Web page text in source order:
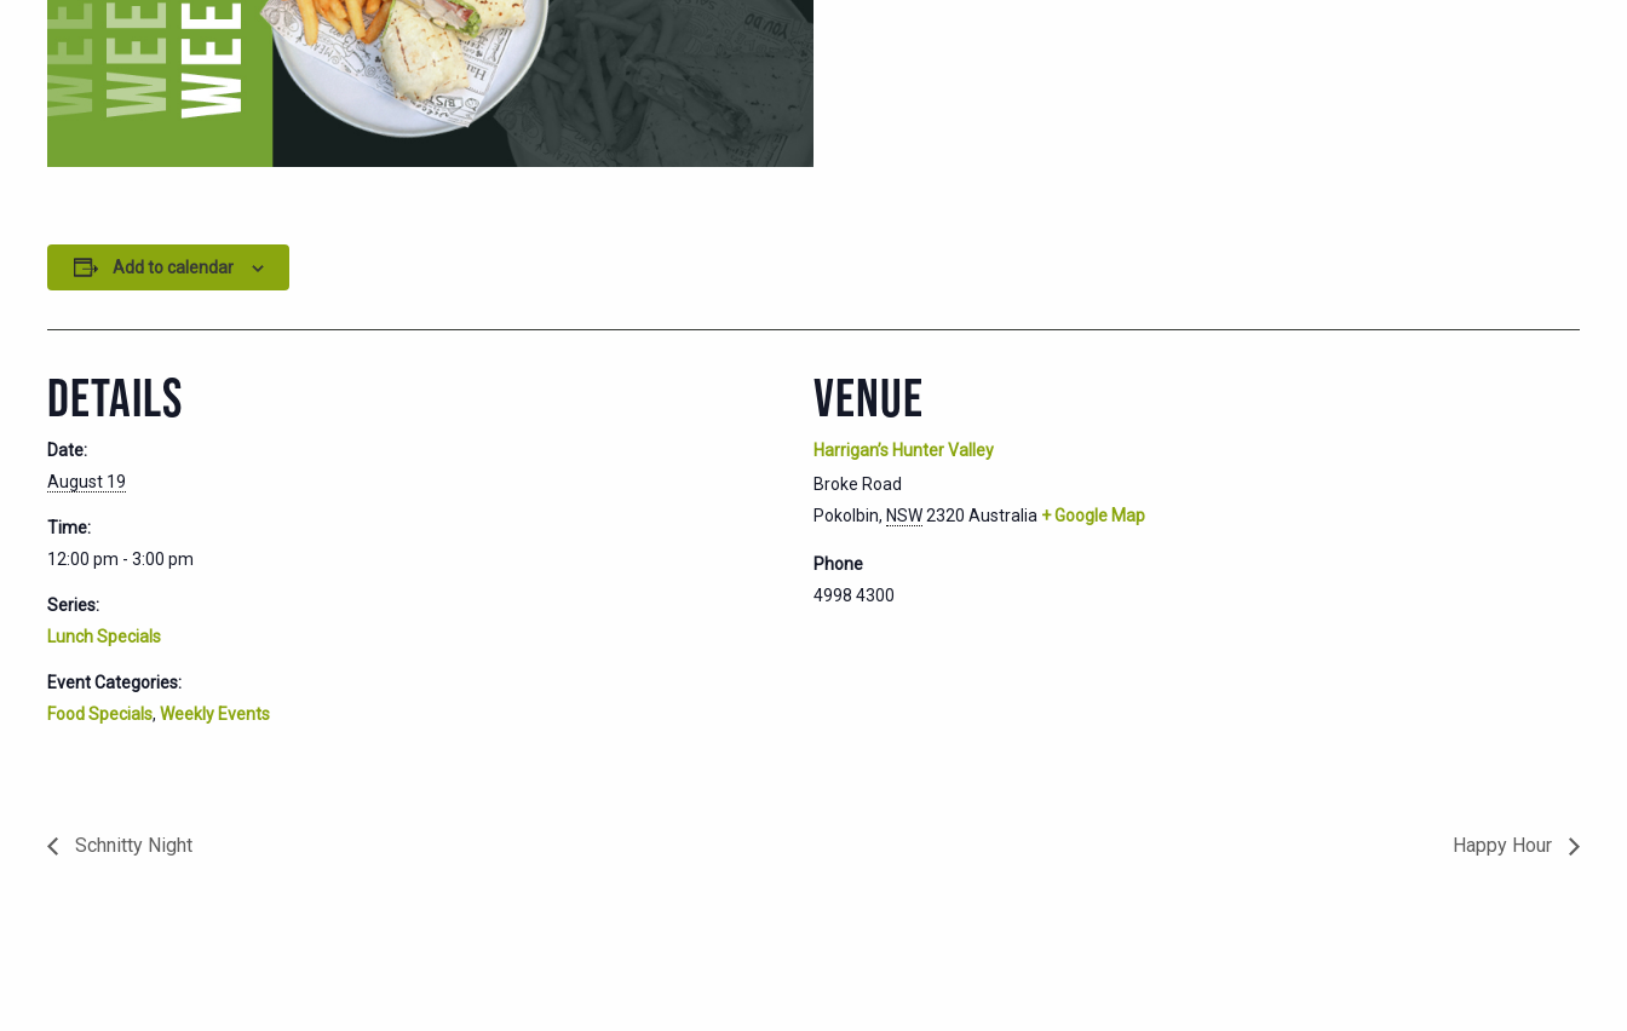
Add to calendar
DETAILS
Date:
August 19
Time:
12:00 pm - 3:00 pm
Series:
Lunch Specials
Event Categories:
Food Specials, Weekly Events
VENUE
Harrigan’s Hunter Valley
Broke Road
Pokolbin, NSW2320 Australia + Google Map
Phone
4998 4300
Schnitty Night Happy Hour